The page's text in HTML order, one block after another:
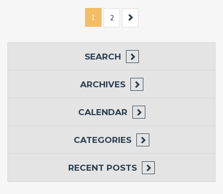
1 2
SEARCH
ARCHIVES
CALENDAR
CATEGORIES
RECENT POSTS